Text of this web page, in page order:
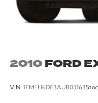
2010FORD
VIN: 1FMEU6DE3AUB03163